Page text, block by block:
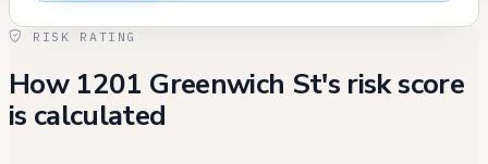
(subsequently resolved). Fire incident records
indicate occasional system malfunctions and
one contained cooking fire, but no civilian
RISK RATING
How 1201 Greenwich St's risk score
is calculated